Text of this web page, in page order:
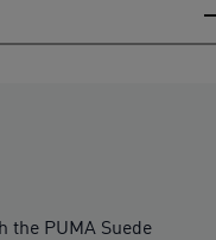
the PUMA Suede